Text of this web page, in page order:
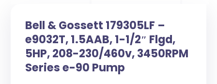
Bell & Gossett 179305LF –
e9032T, 1.5AAB, 1-1/2″ Flgd,
5HP, 208-230/460v, 3450RPM
Series e-90 Pump